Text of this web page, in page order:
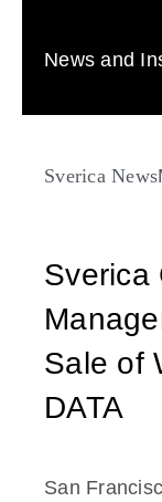
News and
Sverica News
Sverica
Sale of
DATA
San